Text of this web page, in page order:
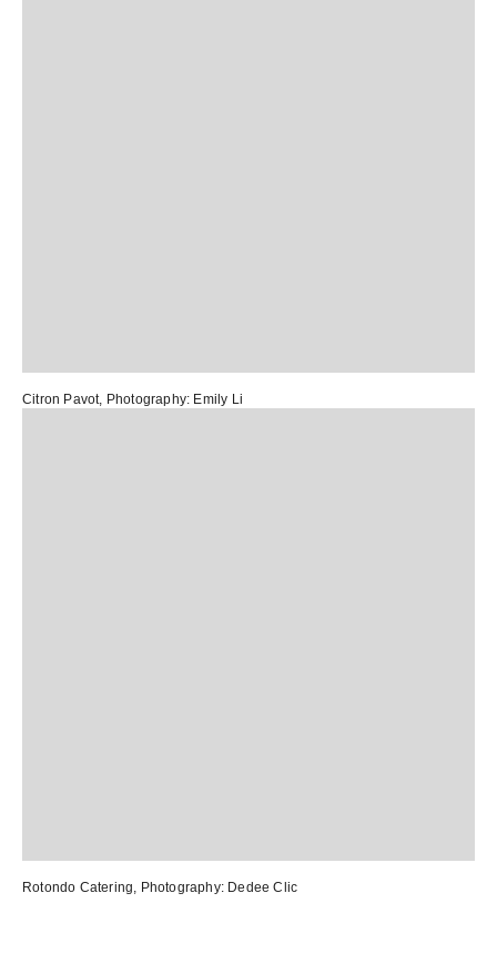
Citron Pavot, Photography: Emily Li
Rotondo Catering, Photography: Dedee Clic